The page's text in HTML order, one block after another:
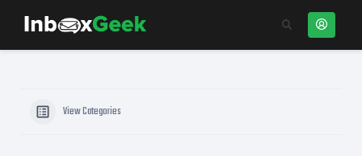
View Categories